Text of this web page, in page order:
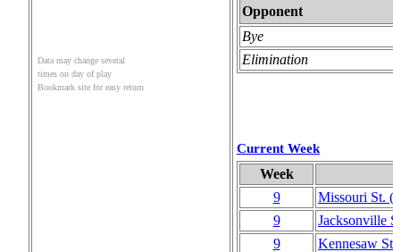
Data may change several
times on day of play
Bookmark site for easy return
Opponent
Bye
Elimination
Current Week
Week
9
Missouri St.
9
Jacksonville
9
Kennesaw